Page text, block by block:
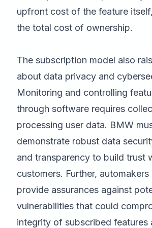
upfront cost of the feature
the total cost of ownership.
The subscription model also
about data privacy and
Monitoring and controlling
through software requires
processing user data. BMW
demonstrate robust data
and transparency to build trust
customers. Further, automakers
provide assurances against
vulnerabilities that could
integrity of subscribed features